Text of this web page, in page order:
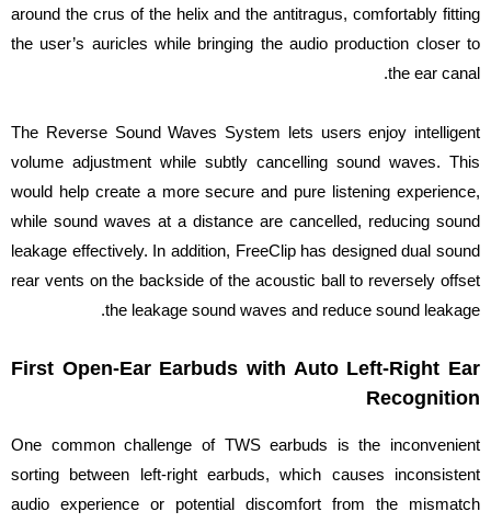
around the crus of the helix and the antitragus, comfortably fitting
the user’s auricles while bringing the audio production closer to
the ear canal.
The Reverse Sound Waves System lets users enjoy intelligent
volume adjustment while subtly cancelling sound waves. This
would help create a more secure and pure listening experience,
while sound waves at a distance are cancelled, reducing sound
leakage effectively. In addition, FreeClip has designed dual sound
rear vents on the backside of the acoustic ball to reversely offset
the leakage sound waves and reduce sound leakage.
First Open-Ear Earbuds with Auto Left-Right Ear
Recognition
One common challenge of TWS earbuds is the inconvenient
sorting between left-right earbuds, which causes inconsistent
audio experience or potential discomfort from the mismatch